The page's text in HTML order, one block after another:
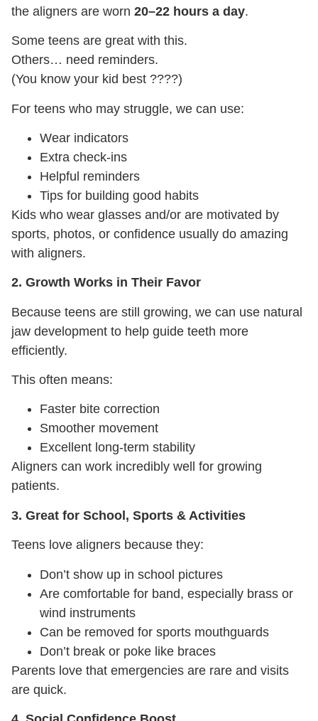
the aligners are worn 20–22 hours a day.
Some teens are great with this.
Others… need reminders.
(You know your kid best ????)
For teens who may struggle, we can use:
Wear indicators
Extra check-ins
Helpful reminders
Tips for building good habits
Kids who wear glasses and/or are motivated by
sports, photos, or confidence usually do amazing
with aligners.
2. Growth Works in Their Favor
Because teens are still growing, we can use natural
jaw development to help guide teeth more
efficiently.
This often means:
Faster bite correction
Smoother movement
Excellent long-term stability
Aligners can work incredibly well for growing
patients.
3. Great for School, Sports & Activities
Teens love aligners because they:
Don’t show up in school pictures
Are comfortable for band, especially brass or
wind instruments
Can be removed for sports mouthguards
Don’t break or poke like braces
Parents love that emergencies are rare and visits
are quick.